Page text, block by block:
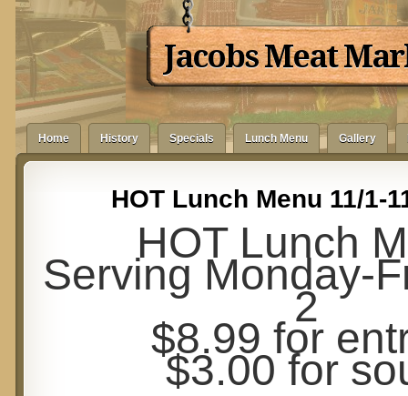
Jacobs Meat
Home History Specials Lunch Menu Gallery
HOT Lunch Menu 11/1-
HOT Lunch
Serving Monday-
2
$8.99 for
$3.00 for